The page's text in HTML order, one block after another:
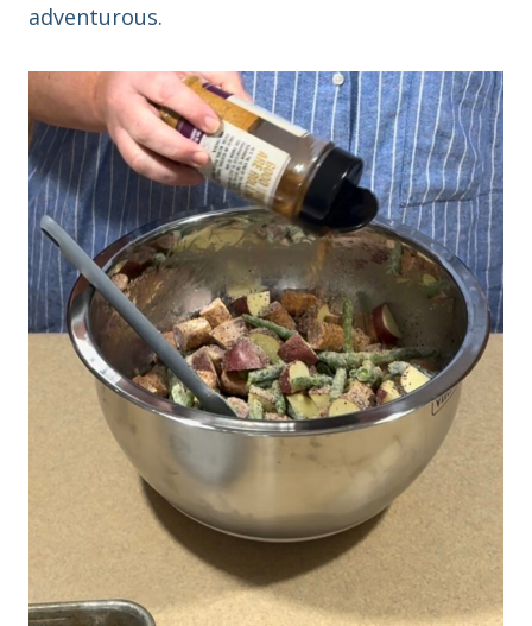
adventurous.